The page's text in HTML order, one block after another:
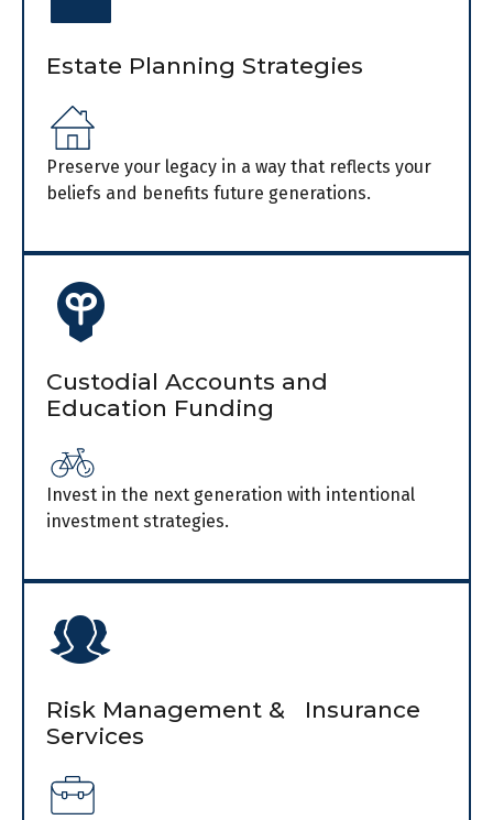
Estate Planning Strategies
Preserve your legacy in a way that reflects your
beliefs and benefits future generations.
Custodial Accounts and
Education Funding
Invest in the next generation with intentional
investment strategies.
Risk Management & Insurance
Services